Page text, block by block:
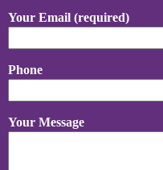
Your Email (required)
Phone
Your Message